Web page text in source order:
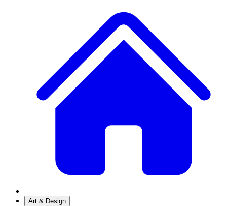
Art & Design